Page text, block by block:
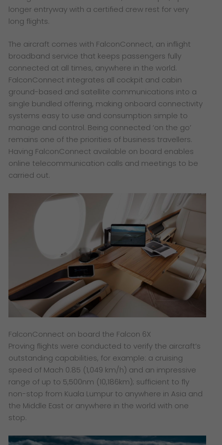
longer entryway with a certified crew rest for very
long flights.
The aircraft comes with FalconConnect, an inflight
broadband service that keeps passengers fully
connected at all times, anywhere in the world.
FalconConnect integrates all cockpit and cabin
ground-based and satellite communications into a
single bundled offering, making onboard connectivity
systems easy to use and consumption simple to
manage and control. Being connected ‘on the go’
remains one of the priorities of business travellers.
Having FalconConnect available on board enables
online telecommunication calls and meetings to be
carried out.
FalconConnect on board the Falcon 6X
Proving flights were conducted to verify the aircraft’s
outstanding capabilities, for example: a cruising
speed of Mach 0.85 (1,049 km/h) and an impressive
range of up to 5,500nm (10,186km); sufficient to fly
non-stop from Kuala Lumpur to anywhere in Asia and
the Middle East or anywhere in the world with one
stop.